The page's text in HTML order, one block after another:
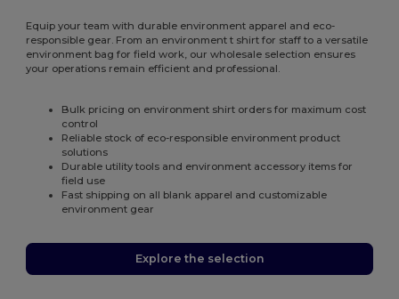
Equip your team with durable environment apparel and eco-
responsible gear. From an environment t shirt for staff to a versatile
environment bag for field work, our wholesale selection ensures
your operations remain efficient and professional.
Bulk pricing on environment shirt orders for maximum cost
control
Reliable stock of eco-responsible environment product
solutions
Durable utility tools and environment accessory items for
field use
Fast shipping on all blank apparel and customizable
environment gear
Explore the selection